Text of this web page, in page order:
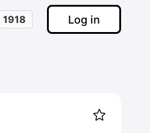
1918 Log in